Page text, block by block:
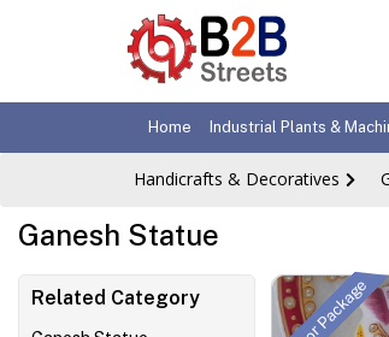
Home Industrial Plants &
Handicrafts & Decoratives
Ganesh Statue
Related Category